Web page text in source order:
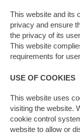
This website and its
privacy and ensure
the privacy of its
This website
requirements for
USE OF COOKIES
This website uses
visiting the website.
cookie control
website to allow or